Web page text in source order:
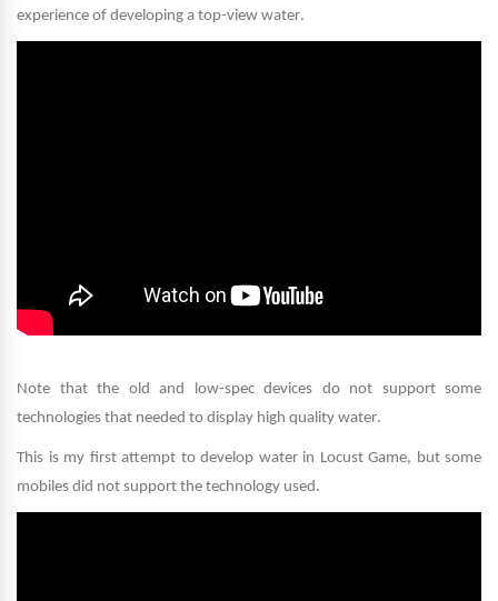
experience of developing a top-view water.
Note that the old and low-spec devices do not support some
technologies that needed to display high quality water.
This is my first attempt to develop water in Locust Game, but some
mobiles did not support the technology used.